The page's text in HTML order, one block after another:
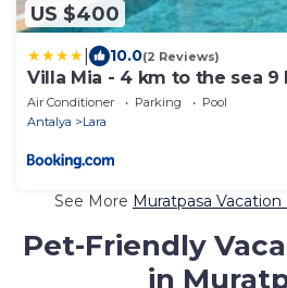
US $400
10.0(2 Reviews)
Villa Mia - 4 km to the sea
Air Conditioner Parking
Pool
Antalya
Lara
See More Muratpasa
Pet-Friendly
in